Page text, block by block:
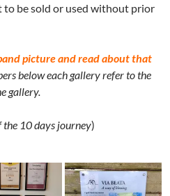
to be sold or used without prior
picture and read about that
below each gallery refer to the
gallery.
the 10 days journey)